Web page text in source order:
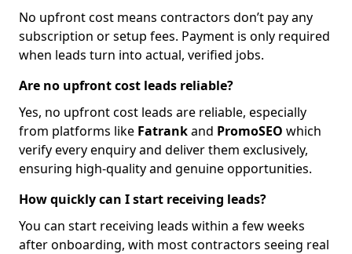
No upfront cost means contractors don’t pay any
subscription or setup fees. Payment is only required
when leads turn into actual, verified jobs.
Are no upfront cost leads reliable?
Yes, no upfront cost leads are reliable, especially
from platforms like Fatrankand PromoSEO which
verify every enquiry and deliver them exclusively,
ensuring high-quality and genuine opportunities.
How quickly can I start receiving leads?
You can start receiving leads within a few weeks
after onboarding, with most contractors seeing real